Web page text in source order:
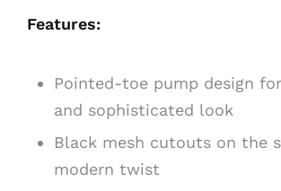
Features:
Pointed-toe pump design
and sophisticated look
Black mesh cutouts on the
modern twist